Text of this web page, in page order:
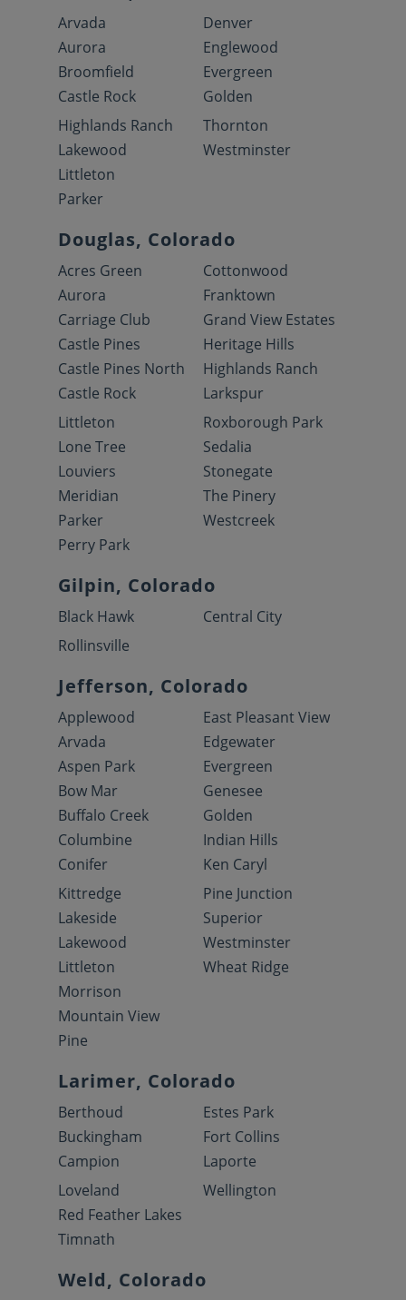
Arvada
Aurora
Broomfield
Castle Rock
Denver
Englewood
Evergreen
Golden
Highlands Ranch
Lakewood
Littleton
Parker
Thornton
Westminster
Douglas, Colorado
Acres Green
Aurora
Carriage Club
Castle Pines
Castle Pines North
Castle Rock
Cottonwood
Franktown
Grand View Estates
Heritage Hills
Highlands Ranch
Larkspur
Littleton
Lone Tree
Louviers
Meridian
Parker
Perry Park
Roxborough Park
Sedalia
Stonegate
The Pinery
Westcreek
Gilpin, Colorado
Black Hawk
Central City
Rollinsville
Jefferson, Colorado
Applewood
Arvada
Aspen Park
Bow Mar
Buffalo Creek
Columbine
Conifer
East Pleasant View
Edgewater
Evergreen
Genesee
Golden
Indian Hills
Ken Caryl
Kittredge
Lakeside
Lakewood
Littleton
Morrison
Mountain View
Pine
Pine Junction
Superior
Westminster
Wheat Ridge
Larimer, Colorado
Berthoud
Buckingham
Campion
Estes Park
Fort Collins
Laporte
Loveland
Red Feather Lakes
Timnath
Wellington
Weld, Colorado